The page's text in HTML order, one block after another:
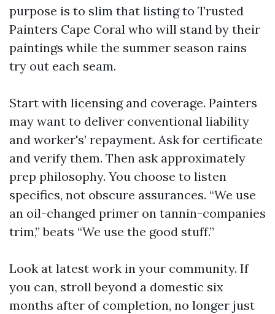
purpose is to slim that listing to Trusted
Painters Cape Coral who will stand by their
paintings while the summer season rains
try out each seam.
Start with licensing and coverage. Painters
may want to deliver conventional liability
and worker's’ repayment. Ask for certificate
and verify them. Then ask approximately
prep philosophy. You choose to listen
specifics, not obscure assurances. “We use
an oil-changed primer on tannin-companies
trim,” beats “We use the good stuff.”
Look at latest work in your community. If
you can, stroll beyond a domestic six
months after of completion, no longer just